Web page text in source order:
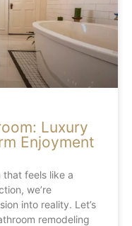
Luxury
Enjoyment
that feels like a
we’re
into reality. Let’s
remodeling